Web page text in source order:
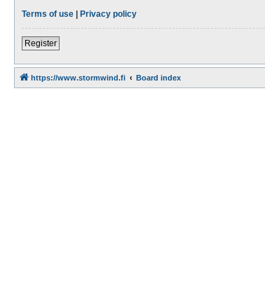
Terms of use | Privacy policy
Register
https://www.stormwind.fi Board index